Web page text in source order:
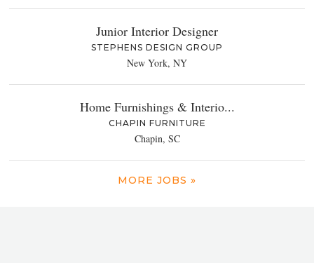
Junior Interior Designer
STEPHENS DESIGN GROUP
New York, NY
Home Furnishings & Interio...
CHAPIN FURNITURE
Chapin, SC
MORE JOBS »